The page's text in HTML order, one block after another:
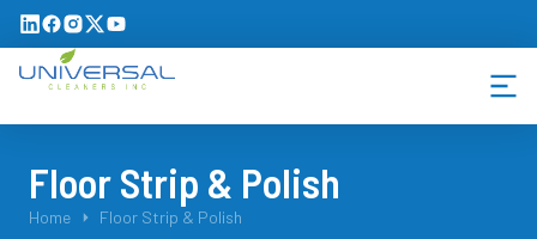
Floor Strip & Polish
You are here:
Home Floor Strip & Polish